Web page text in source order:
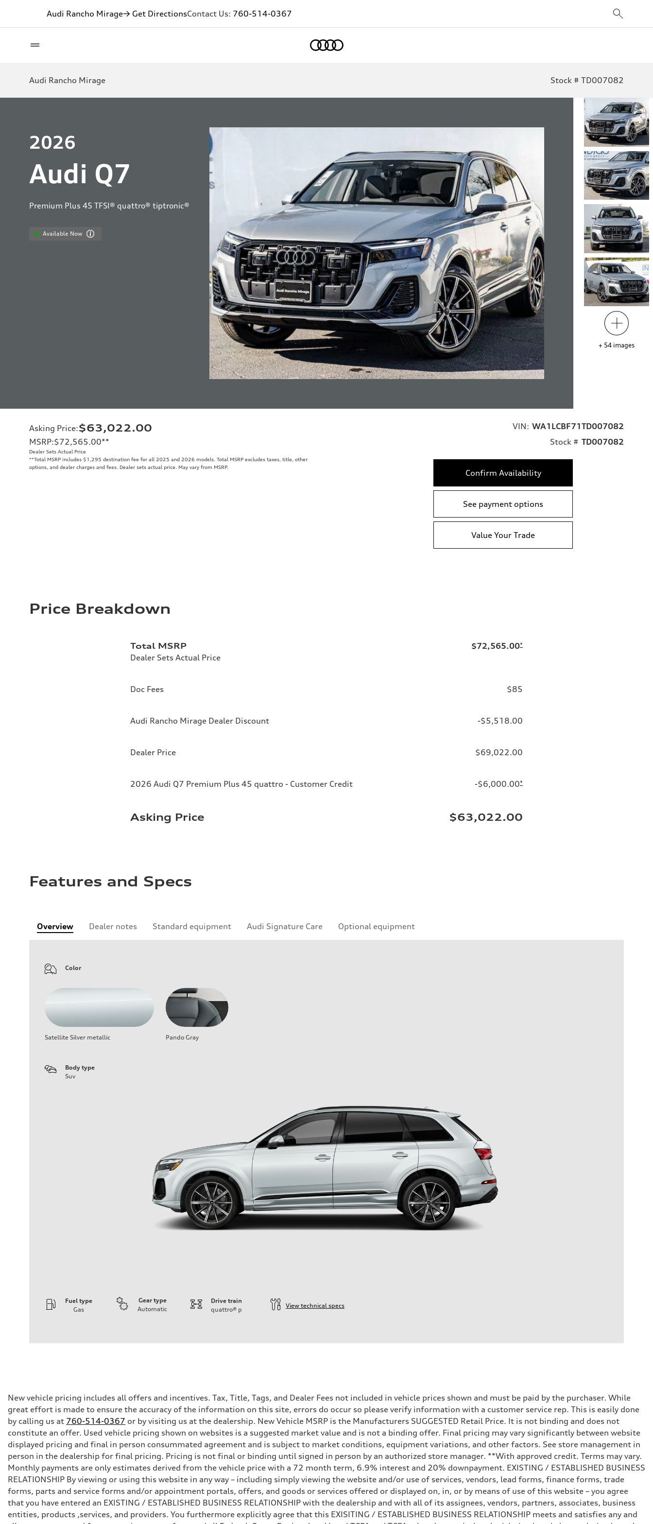
Audi Rancho Mirage→ Get DirectionsContact Us: 760-514-0367
Audi Rancho Mirage Stock # TD007082
2026
Audi Q7
Premium Plus 45 TFSI® quattro® tiptronic®
Available Now
+ 54 images
Asking Price:$63,022.00
MSRP:$72,565.00**
Dealer Sets Actual Price
**Total MSRP includes $1,295 destination fee for all 2025 and 2026 models. Total MSRP excludes taxes, title, other
options, and dealer charges and fees. Dealer sets actual price. May vary from MSRP.
VIN: WA1LCBF71TD007082
Stock # TD007082
Confirm Availability
See payment options
Value Your Trade
Price Breakdown
Total MSRP
Dealer Sets Actual Price
$72,565.00*
Doc Fees $85
Audi Rancho Mirage Dealer Discount -$5,518.00
Dealer Price $69,022.00
2026 Audi Q7 Premium Plus 45 quattro - Customer Credit -$6,000.00*
Asking Price $63,022.00
Features and Specs
Overview Dealer notes Standard equipment Audi Signature Care Optional equipment
Color
Satellite Silver metallic Pando Gray
Body type
Suv
Fuel type
Gas
Gear type
Automatic
Drive train
quattro® p
View technical specs
Driveline
Transmission
Eight-speed Tiptronic® automatic transmission
Suspension
Front
Five-link independent
Rear
Five-link independent
Brake system
Brake system
Electromechanical
Steering
Steering
Electromechanical steering with speed-sensitive power assist
Weights
Unladen weight
—
New vehicle pricing includes all offers and incentives. Tax, Title, Tags, and Dealer Fees not included in vehicle prices shown and must be paid by the purchaser. While
great effort is made to ensure the accuracy of the information on this site, errors do occur so please verify information with a customer service rep. This is easily done
by calling us at 760-514-0367 or by visiting us at the dealership. New Vehicle MSRP is the Manufacturers SUGGESTED Retail Price. It is not binding and does not
constitute an offer. Used vehicle pricing shown on websites is a suggested market value and is not a binding offer. Final pricing may vary significantly between website
displayed pricing and final in person consummated agreement and is subject to market conditions, equipment variations, and other factors. See store management in
person in the dealership for final pricing. Pricing is not final or binding until signed in person by an authorized store manager. **With approved credit. Terms may vary.
Monthly payments are only estimates derived from the vehicle price with a 72 month term, 6.9% interest and 20% downpayment. EXISTING / ESTABLISHED BUSINESS
RELATIONSHIP By viewing or using this website in any way – including simply viewing the website and/or use of services, vendors, lead forms, finance forms, trade
forms, parts and service forms and/or appointment portals, offers, and goods or services offered or displayed on, in, or by means of use of this website – you agree
that you have entered an EXISTING / ESTABLISHED BUSINESS RELATIONSHIP with the dealership and with all of its assignees, vendors, partners, associates, business
entities, products ,services, and providers. You furthermore explicitly agree that this EXISITING / ESTABLISHED BUSINESS RELATIONSHIP meets and satisfies any and